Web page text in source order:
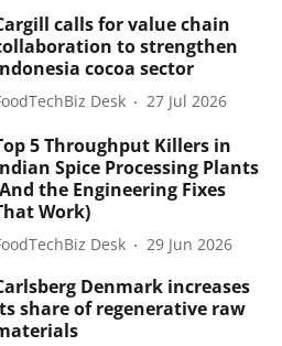
calls for value chain
to strengthen
cocoa sector
Desk 27 Jul 2026
5 Throughput Killers in
Spice Processing Plants
the Engineering Fixes
Work)
Desk 29 Jun 2026
Denmark increases
share of regenerative raw